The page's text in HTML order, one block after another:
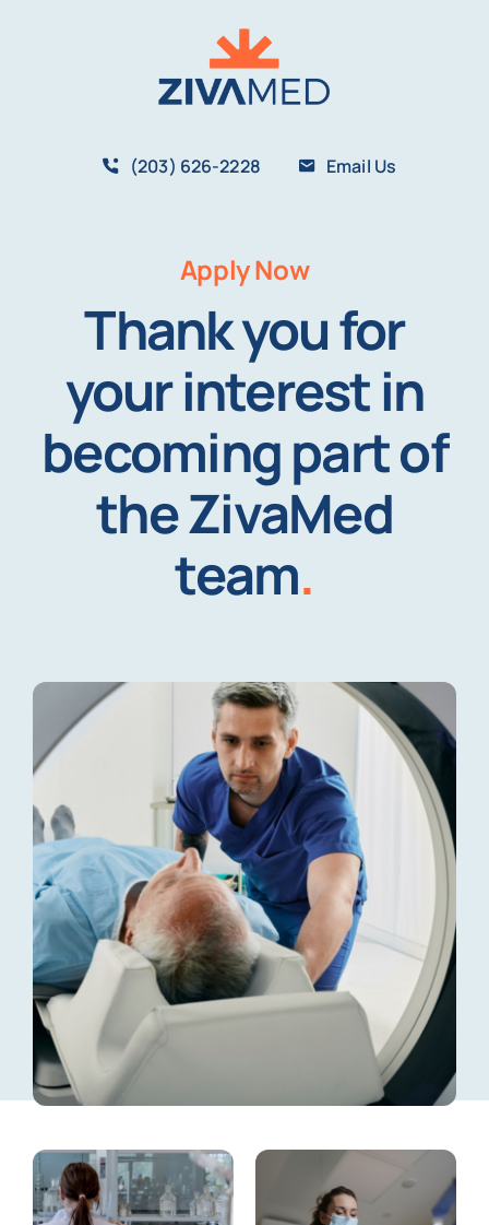
(203) 626-2228 Email Us
Apply Now
Thank you for
your interest in
becoming part of
the ZivaMed
team.